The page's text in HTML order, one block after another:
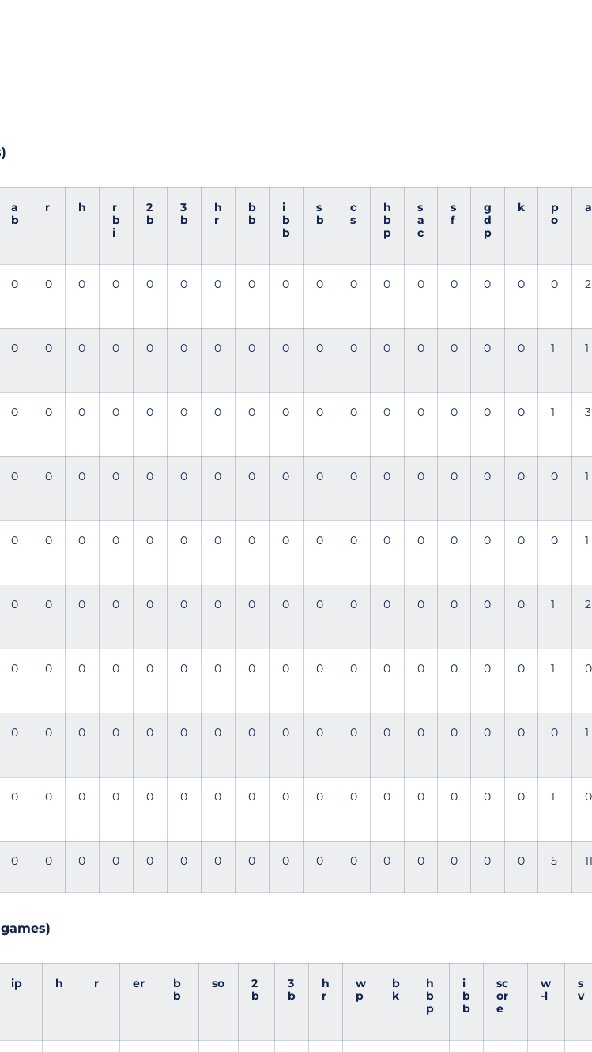
a
b
r h
r
b
i
2
b
3
b
h
r
b
b
i
b
b
s
b
c
s
h
b
p
s
a
c
s
f
g
d
p
k
p
o
a
0 0 0 0 0 0 0 0 0 0 0 0 0 0 0 0 0 2
0 0 0 0 0 0 0 0 0 0 0 0 0 0 0 0 1 1
0 0 0 0 0 0 0 0 0 0 0 0 0 0 0 0 1 3
0 0 0 0 0 0 0 0 0 0 0 0 0 0 0 0 0 1
0 0 0 0 0 0 0 0 0 0 0 0 0 0 0 0 0 1
0 0 0 0 0 0 0 0 0 0 0 0 0 0 0 0 1 2
0 0 0 0 0 0 0 0 0 0 0 0 0 0 0 0 1 0
0 0 0 0 0 0 0 0 0 0 0 0 0 0 0 0 0 1
0 0 0 0 0 0 0 0 0 0 0 0 0 0 0 0 1 0
0 0 0 0 0 0 0 0 0 0 0 0 0 0 0 0 5 11
ip h r er
b
b
so
2
b
3
b
h
r
w
p
b
k
h
b
p
i
b
b
sc
or
e
w
-l
s
v